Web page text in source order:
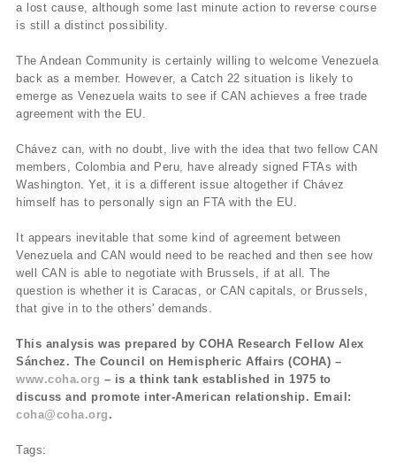
a lost cause, although some last minute action to reverse course
is still a distinct possibility.
The Andean Community is certainly willing to welcome Venezuela
back as a member. However, a Catch 22 situation is likely to
emerge as Venezuela waits to see if CAN achieves a free trade
agreement with the EU.
Chávez can, with no doubt, live with the idea that two fellow CAN
members, Colombia and Peru, have already signed FTAs with
Washington. Yet, it is a different issue altogether if Chávez
himself has to personally sign an FTA with the EU.
It appears inevitable that some kind of agreement between
Venezuela and CAN would need to be reached and then see how
well CAN is able to negotiate with Brussels, if at all. The
question is whether it is Caracas, or CAN capitals, or Brussels,
that give in to the others' demands.
This analysis was prepared by COHA Research Fellow Alex
Sánchez. The Council on Hemispheric Affairs (COHA) –
www.coha.org – is a think tank established in 1975 to
discuss and promote inter-American relationship. Email:
coha@coha.org .
Tags: